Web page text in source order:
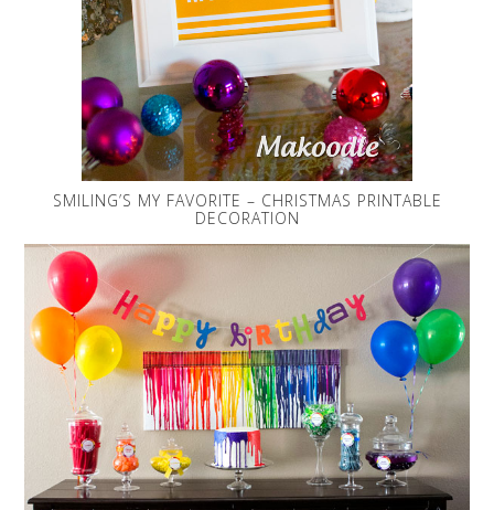
SMILING’S MY FAVORITE – CHRISTMAS PRINTABLE
DECORATION